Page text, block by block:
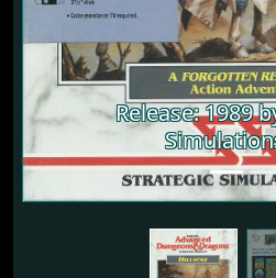
Release: 1989